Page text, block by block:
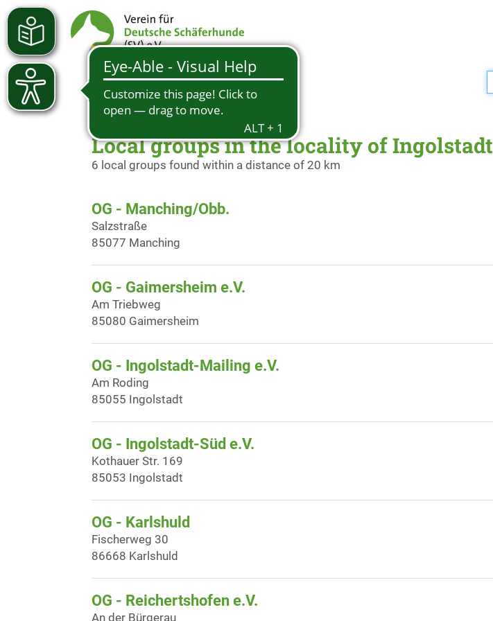
Local groups in the locality of Ingolstadt
6 local groups found within a distance of 20 km
OG - Manching/Obb.
Salzstraße
85077 Manching
OG - Gaimersheim e.V.
Am Triebweg
85080 Gaimersheim
OG - Ingolstadt-Mailing e.V.
Am Roding
85055 Ingolstadt
OG - Ingolstadt-Süd e.V.
Kothauer Str. 169
85053 Ingolstadt
OG - Karlshuld
Fischerweg 30
86668 Karlshuld
OG - Reichertshofen e.V.
An der Bürgerau